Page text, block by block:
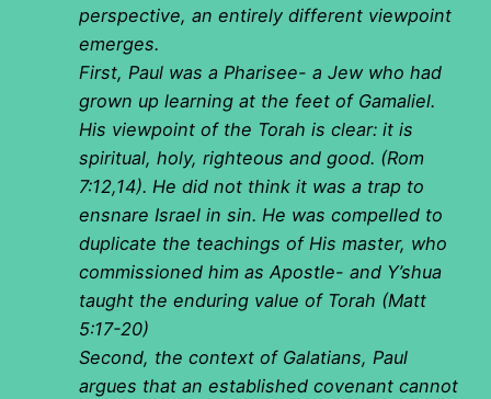
perspective, an entirely different viewpoint
emerges.
First, Paul was a Pharisee- a Jew who had
grown up learning at the feet of Gamaliel.
His viewpoint of the Torah is clear: it is
spiritual, holy, righteous and good. (Rom
7:12,14). He did not think it was a trap to
ensnare Israel in sin. He was compelled to
duplicate the teachings of His master, who
commissioned him as Apostle- and Y’shua
taught the enduring value of Torah (Matt
5:17-20)
Second, the context of Galatians, Paul
argues that an established covenant cannot